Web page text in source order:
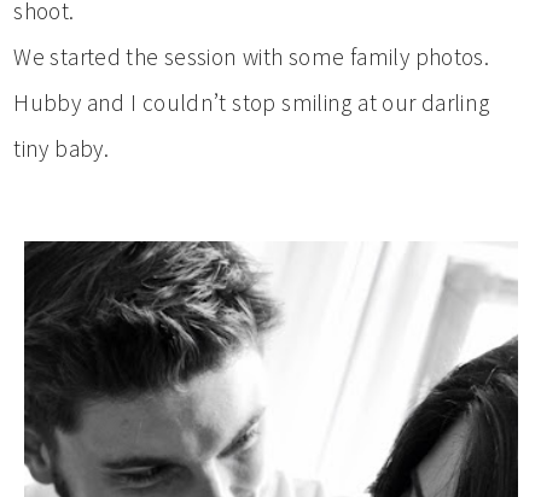
shoot.
We started the session with some family photos.
Hubby and I couldn’t stop smiling at our darling
tiny baby.